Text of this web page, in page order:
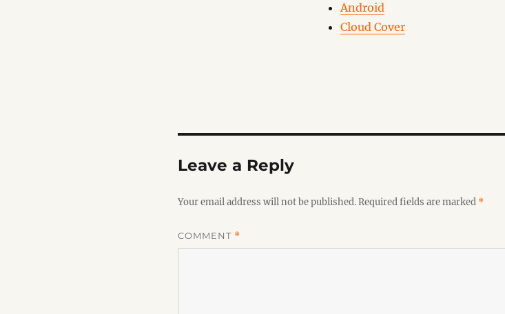
Android
Cloud Cover
Leave a Reply
Your email address will not be published.Required fields are marked *
COMMENT *